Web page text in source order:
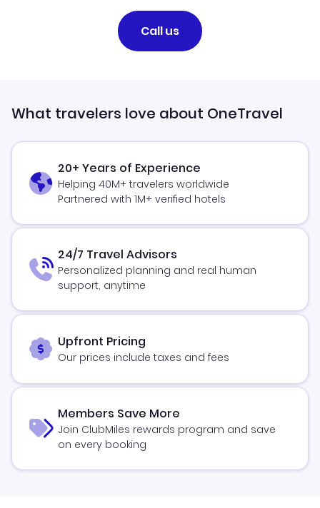
Call us
What travelers love about OneTravel
20+ Years of Experience
Helping 40M+ travelers worldwide
Partnered with 1M+ verified hotels
24/7 Travel Advisors
Personalized planning and real human
support, anytime
Upfront Pricing
Our prices include taxes and fees
Members Save More
Join ClubMiles rewards program and save
on every booking